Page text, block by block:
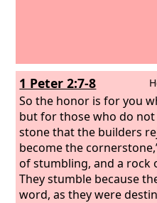
1 Peter 2:7-8
So the honor is for you
but for those who do not
stone that the builders
become the
of stumbling, and a rock
They stumble because
word, as they were